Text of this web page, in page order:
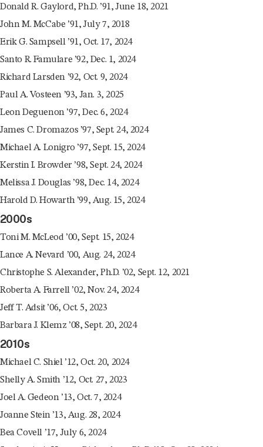
Donald R. Gaylord, Ph.D. ’91, June 18, 2021
John M. McCabe ’91, July 7, 2018
Erik G. Sampsell ’91, Oct. 17, 2024
Santo R. Famulare ’92, Dec. 1, 2024
Richard Larsden ’92, Oct. 9, 2024
Paul A. Vosteen ’93, Jan. 3, 2025
Leon Deguenon ’97, Dec. 6, 2024
James C. Dromazos ’97, Sept. 24, 2024
Michael A. Lonigro ’97, Sept. 15, 2024
Kerstin I. Browder ’98, Sept. 24, 2024
Melissa J. Douglas ’98, Dec. 14, 2024
Harold D. Howarth ’99, Aug. 15, 2024
2000s
Toni M. McLeod ’00, Sept. 15, 2024
Lance A. Nevard ’00, Aug. 24, 2024
Christophe S. Alexander, Ph.D. ’02, Sept. 12, 2021
Roberta A. Farrell ’02, Nov. 24, 2024
Jeff T. Adsit ’06, Oct. 5, 2023
Barbara J. Klemz ’08, Sept. 20, 2024
2010s
Michael C. Shiel ’12, Oct. 20, 2024
Shelly A. Smith ’12, Oct. 27, 2023
Joel A. Gedeon ’13, Oct. 7, 2024
Joanne Stein ’13, Aug. 28, 2024
Bea Covell ’17, July 6, 2024